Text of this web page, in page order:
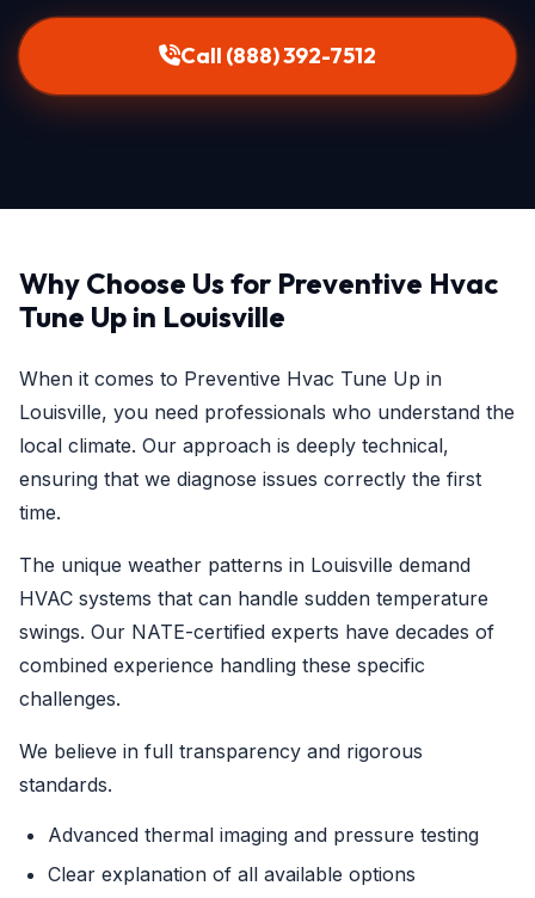
Call (888) 392-7512
Why Choose Us for Preventive Hvac
Tune Up in Louisville
When it comes to Preventive Hvac Tune Up in
Louisville, you need professionals who understand the
local climate. Our approach is deeply technical,
ensuring that we diagnose issues correctly the first
time.
The unique weather patterns in Louisville demand
HVAC systems that can handle sudden temperature
swings. Our NATE-certified experts have decades of
combined experience handling these specific
challenges.
We believe in full transparency and rigorous
standards.
Advanced thermal imaging and pressure testing
Clear explanation of all available options